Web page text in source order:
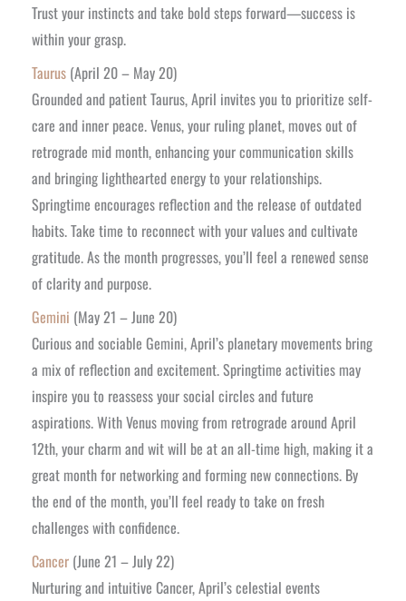
Trust your instincts and take bold steps forward—success is
within your grasp.
Taurus(April 20 – May 20)
Grounded and patient Taurus, April invites you to prioritize self-
care and inner peace. Venus, your ruling planet, moves out of
retrograde mid month, enhancing your communication skills
and bringing lighthearted energy to your relationships.
Springtime encourages reflection and the release of outdated
habits. Take time to reconnect with your values and cultivate
gratitude. As the month progresses, you’ll feel a renewed sense
of clarity and purpose.
Gemini (May 21 – June 20)
Curious and sociable Gemini, April’s planetary movements bring
a mix of reflection and excitement. Springtime activities may
inspire you to reassess your social circles and future
aspirations. With Venus moving from retrograde around April
12th, your charm and wit will be at an all-time high, making it a
great month for networking and forming new connections. By
the end of the month, you’ll feel ready to take on fresh
challenges with confidence.
Cancer(June 21 – July 22)
Nurturing and intuitive Cancer, April’s celestial events